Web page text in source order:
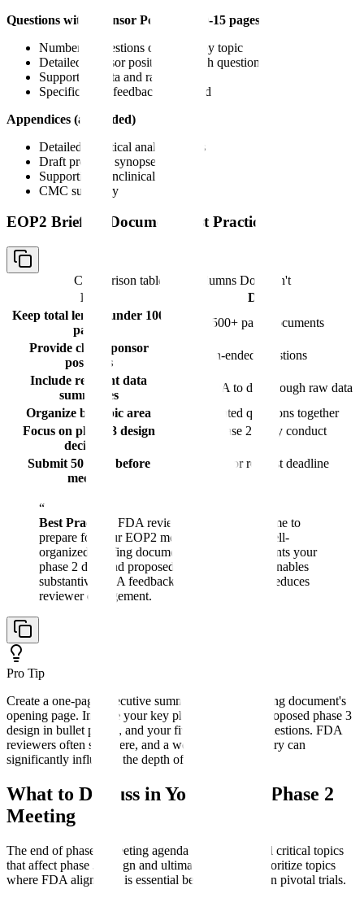
Questions with Sponsor Positions (10-15 pages)
Numbered questions organized by topic
Detailed sponsor position for each question
Supporting data and rationale
Specific FDA feedback requested
Appendices (as needed)
Detailed statistical analysis plans
Draft protocol synopses
Supporting nonclinical data
CMC summary
EOP2 Briefing Document Best Practices
Comparison table with columns Do, Don't
Do
Don't
Keep total length under 100
pages
Submit 500+ page documents
Provide clear sponsor
positions
Ask open-ended questions
Include relevant data
summaries
Force FDA to dig through raw data
Organize by topic area
Mix unrelated questions together
Focus on phase 3 design
decisions
Rehash phase 2 study conduct
Submit 50 days before
meeting
Submit late or request deadline
“
Best Practice:
FDA reviewers have limited time to
prepare for your EOP2 meeting. A concise, well-
organized briefing document that clearly presents your
phase 2 data and proposed phase 3 approach enables
substantive FDA feedback. Excessive length reduces
reviewer engagement.
Pro Tip
Create a one-page executive summary as your briefing document's
opening page. Include your key phase 2 findings, proposed phase 3
design in bullet points, and your five most critical questions. FDA
reviewers often start here, and a well-written summary can
significantly influence the depth of their preparation.
What to Discuss in Your End of Phase 2
Meeting
The end of phase 2 meeting agenda should cover all critical topics
that affect phase 3 design and ultimate approval. Prioritize topics
where FDA alignment is essential before investing in pivotal trials.